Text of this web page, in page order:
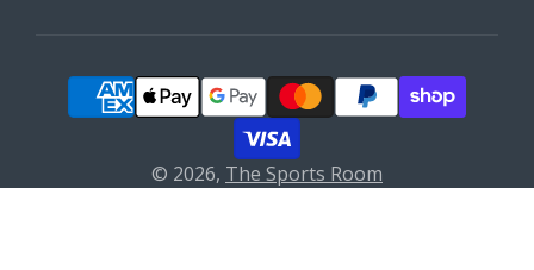
© 2026, The Sports Room